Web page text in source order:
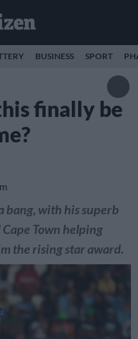
BUSINESS SPORT
finally be
bang, with his superb
Town helping
the rising star award.